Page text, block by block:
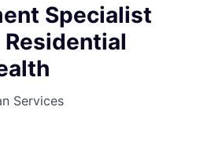
Specialist
Services